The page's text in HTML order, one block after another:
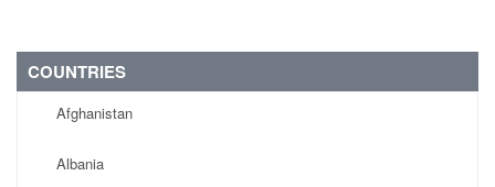
COUNTRIES
Afghanistan
Albania